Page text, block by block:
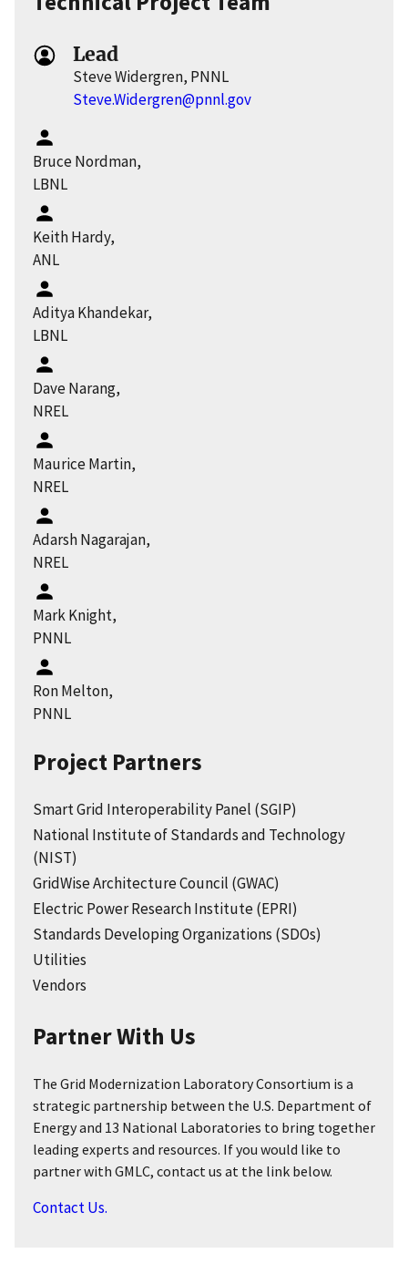
Lead
Steve Widergren, PNNL
Steve.Widergren@pnnl.gov
Bruce Nordman,
LBNL
Keith Hardy,
ANL
Aditya Khandekar,
LBNL
Dave Narang,
NREL
Maurice Martin,
NREL
Adarsh Nagarajan,
NREL
Mark Knight,
PNNL
Ron Melton,
PNNL
Project Partners
Smart Grid Interoperability Panel (SGIP)
National Institute of Standards and Technology
(NIST)
GridWise Architecture Council (GWAC)
Electric Power Research Institute (EPRI)
Standards Developing Organizations (SDOs)
Utilities
Vendors
Partner With Us
The Grid Modernization Laboratory Consortium is a
strategic partnership between the U.S. Department of
Energy and 13 National Laboratories to bring together
leading experts and resources. If you would like to
partner with GMLC, contact us at the link below.
Contact Us.